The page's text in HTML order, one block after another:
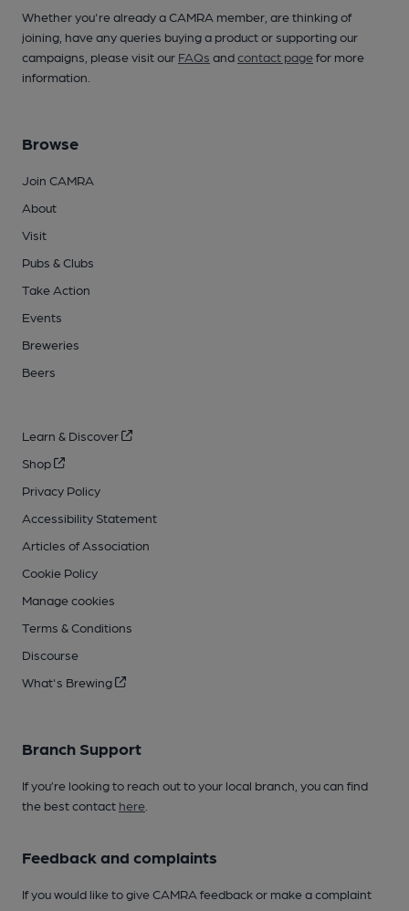
Whether you're already a CAMRA member, are thinking of
joining, have any queries buying a product or supporting our
campaigns, please visit our FAQs andcontact pagefor more
information.
Browse
Join CAMRA
About
Visit
Pubs & Clubs
Take Action
Events
Breweries
Beers
Learn & Discover
Shop
Privacy Policy
Accessibility Statement
Articles of Association
Cookie Policy
Manage cookies
Terms & Conditions
Discourse
What's Brewing
Branch Support
If you’re looking to reach out to your local branch, you can find
the best contact here
Feedback and complaints
If you would like to give CAMRA feedback or make a complaint